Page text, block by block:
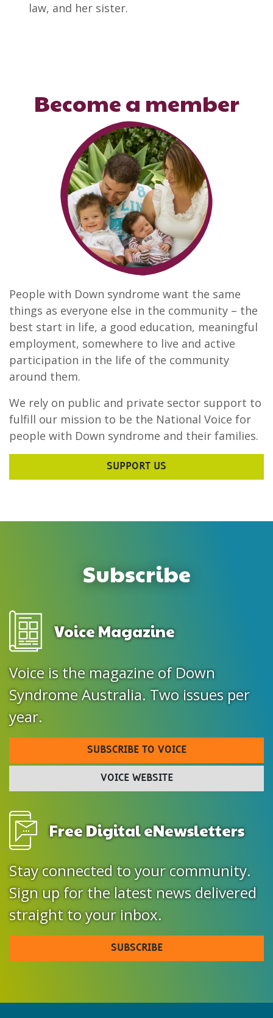
law, and her sister.
Become a member
People with Down syndrome want the same
things as everyone else in the community – the
best start in life, a good education, meaningful
employment, somewhere to live and active
participation in the life of the community
around them.
We rely on public and private sector support to
fulfill our mission to be the National Voice for
people with Down syndrome and their families.
SUPPORT US
Subscribe
Voice Magazine
Voice is the magazine of Down
Syndrome Australia. Two issues per
year.
SUBSCRIBE TO VOICE
VOICE WEBSITE
Free Digital eNewsletters
Stay connected to your community.
Sign up for the latest news delivered
straight to your inbox.
SUBSCRIBE